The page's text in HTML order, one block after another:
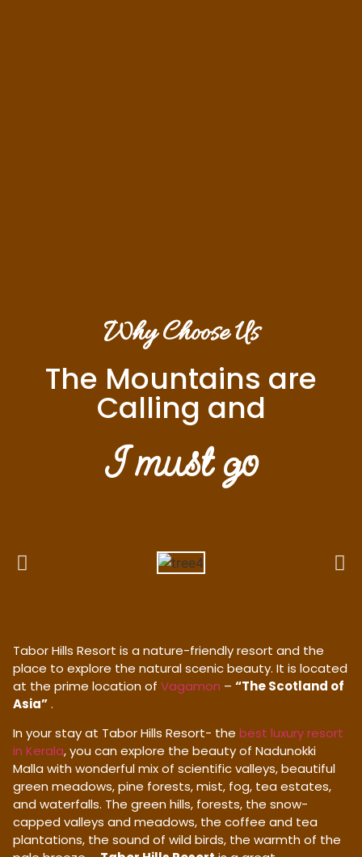
Why Choose Us
The Mountains are
Calling and
I must go
Tabor Hills Resort is a nature-friendly resort and the
place to explore the natural scenic beauty. It is located
at the prime location of Vagamon – “The Scotland of
Asia”.
In your stay at Tabor Hills Resort- the best luxury resort
in Kerala, you can explore the beauty of Nadunokki
Malla with wonderful mix of scientific valleys, beautiful
green meadows, pine forests, mist, fog, tea estates,
and waterfalls. The green hills, forests, the snow-
capped valleys and meadows, the coffee and tea
plantations, the sound of wild birds, the warmth of the